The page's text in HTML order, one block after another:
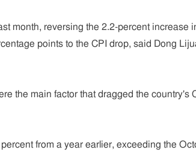
month, reversing the 2.2-percent increase
points to the CPI drop, said Dong
the main factor that dragged the country's
from a year earlier, exceeding the